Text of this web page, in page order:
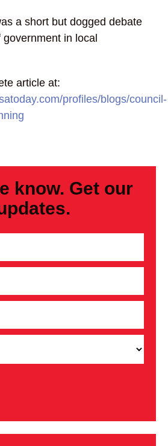
a short but dogged debate
in local
article at:
profiles/blogs/council-
know. Get our